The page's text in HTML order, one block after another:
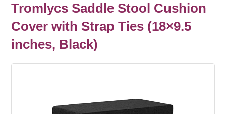
Tromlycs Saddle Stool Cushion
Cover with Strap Ties (18×9.5
inches, Black)